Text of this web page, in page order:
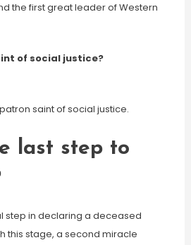
the first great leader of Western
of social justice?
saint of social justice.
last step to
step in declaring a deceased
this stage, a second miracle